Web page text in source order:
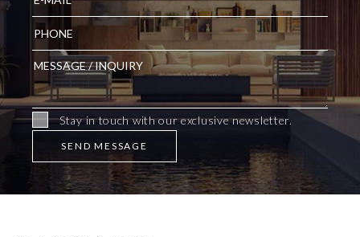
Stay in touch with our exclusive newsletter.